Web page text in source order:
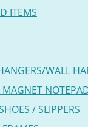
ITEMS
WALL
/ SLIPPERS